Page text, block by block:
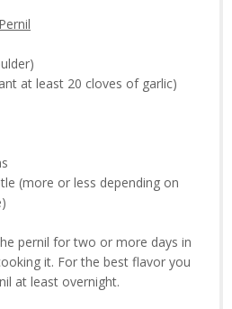
at least 20 cloves of garlic)
(more or less depending on
pernil for two or more days in
it. For the best flavor you
at least overnight.